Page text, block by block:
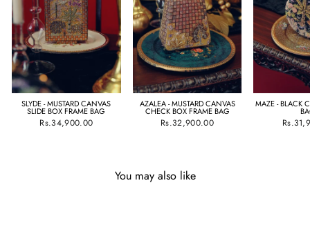
SLYDE - MUSTARD CANVAS
SLIDE BOX FRAME BAG
Rs.34,900.00
AZALEA - MUSTARD CANVAS
CHECK BOX FRAME BAG
Rs.32,900.00
MAZE - BLACK
You may also like